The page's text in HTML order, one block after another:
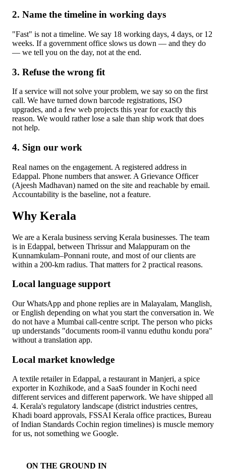
2. Name the timeline in working days
"Fast" is not a timeline. We say 18 working days, 4 days, or 12
weeks. If a government office slows us down — and they do
— we tell you on the day, not at the end.
3. Refuse the wrong fit
If a service will not solve your problem, we say so on the first
call. We have turned down barcode registrations, ISO
upgrades, and a few web projects this year for exactly this
reason. We would rather lose a sale than ship work that does
not help.
4. Sign our work
Real names on the engagement. A registered address in
Edappal. Phone numbers that answer. A Grievance Officer
(Ajeesh Madhavan) named on the site and reachable by email.
Accountability is the baseline, not a feature.
Why Kerala
We are a Kerala business serving Kerala businesses. The team
is in Edappal, between Thrissur and Malappuram on the
Kunnamkulam–Ponnani route, and most of our clients are
within a 200-km radius. That matters for 2 practical reasons.
Local language support
Our WhatsApp and phone replies are in Malayalam, Manglish,
or English depending on what you start the conversation in. We
do not have a Mumbai call-centre script. The person who picks
up understands "documents room-il vannu eduthu kondu pora"
without a translation app.
Local market knowledge
A textile retailer in Edappal, a restaurant in Manjeri, a spice
exporter in Kozhikode, and a SaaS founder in Kochi need
different services and different paperwork. We have shipped all
4. Kerala's regulatory landscape (district industries centres,
Khadi board approvals, FSSAI Kerala office practices, Bureau
of Indian Standards Cochin region timelines) is muscle memory
for us, not something we Google.
ON THE GROUND IN